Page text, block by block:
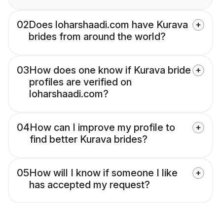
02Does loharshaadi.com have Kurava
brides from around the world?
03How does one know if Kurava bride
profiles are verified on
loharshaadi.com?
04How can I improve my profile to
find better Kurava brides?
05How will I know if someone I like
has accepted my request?